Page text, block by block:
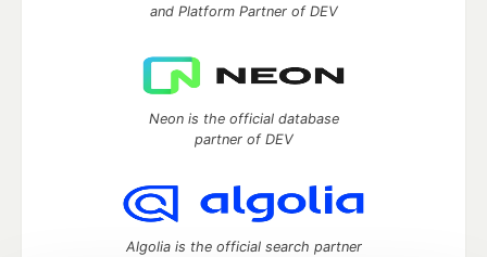
and Platform Partner of DEV
Neon is the official database
partner of DEV
Algolia is the official search partner